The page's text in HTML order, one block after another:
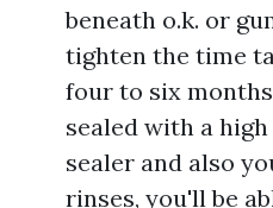
beneath o.k. or
tighten the time
four to six
sealed with a
sealer and also
rinses, you'll be